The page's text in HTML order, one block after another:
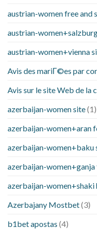
austrian-women free and
austrian-
austrian-women+vienna
Avis des mariГ©es par
Avis sur le site Web de la
azerbaijan-women site(1)
azerbaijan-women+aran
azerbaijan-women+baku
azerbaijan-women+ganja
azerbaijan-women+shaki
Azerbajany Mostbet(3)
b1bet apostas (4)